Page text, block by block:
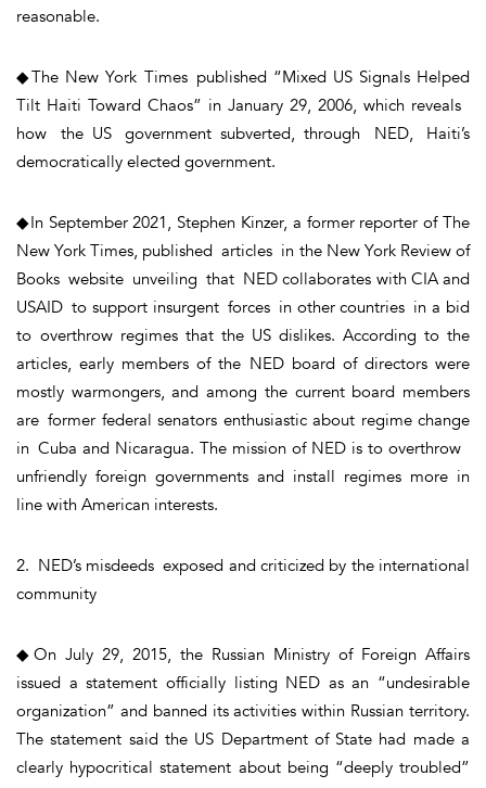
reasonable.
◆The New York Times published “Mixed US Signals Helped
Tilt Haiti Toward Chaos” in January 29, 2006, which reveals
how the US government subverted, through NED, Haiti’s
democratically elected government.
◆In September 2021, Stephen Kinzer, a former reporter of The
New York Times, published articles in the New York Review of
Books website unveiling that NED collaborates with CIA and
USAID to support insurgent forces in other countries in a bid
to overthrow regimes that the US dislikes. According to the
articles, early members of the NED board of directors were
mostly warmongers, and among the current board members
are former federal senators enthusiastic about regime change
in Cuba and Nicaragua. The mission of NED is to overthrow
unfriendly foreign governments and install regimes more in
line with American interests.
2. NED’s misdeeds exposed and criticized by the international
community
◆On July 29, 2015, the Russian Ministry of Foreign Affairs
issued a statement officially listing NED as an “undesirable
organization” and banned its activities within Russian territory.
The statement said the US Department of State had made a
clearly hypocritical statement about being “deeply troubled”